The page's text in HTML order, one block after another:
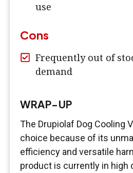
use
Cons
Frequently out of
demand
WRAP-UP
The Drupiolaf Dog Cooling
choice because of its
efficiency and versatile
product is currently in high